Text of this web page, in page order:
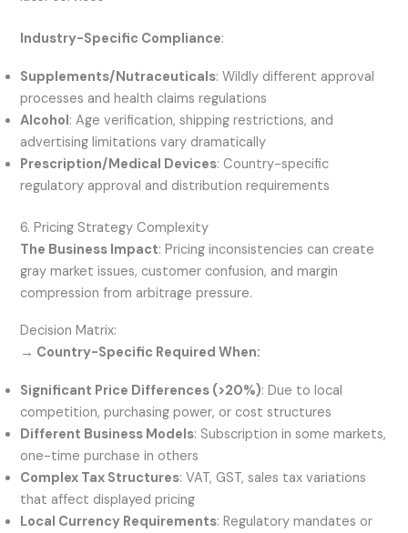
Industry-Specific Compliance:
Supplements/Nutraceuticals: Wildly different approval
processes and health claims regulations
Alcohol: Age verification, shipping restrictions, and
advertising limitations vary dramatically
Prescription/Medical Devices: Country-specific
regulatory approval and distribution requirements
6. Pricing Strategy Complexity
The Business Impact: Pricing inconsistencies can create
gray market issues, customer confusion, and margin
compression from arbitrage pressure.
Decision Matrix:
→ Country-Specific Required When:
Significant Price Differences (>20%): Due to local
competition, purchasing power, or cost structures
Different Business Models: Subscription in some markets,
one-time purchase in others
Complex Tax Structures: VAT, GST, sales tax variations
that affect displayed pricing
Local Currency Requirements: Regulatory mandates or